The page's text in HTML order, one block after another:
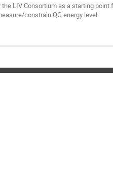
LIV Consortium as a starting
constrain QG energy level.